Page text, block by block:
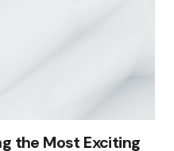
the Most Exciting